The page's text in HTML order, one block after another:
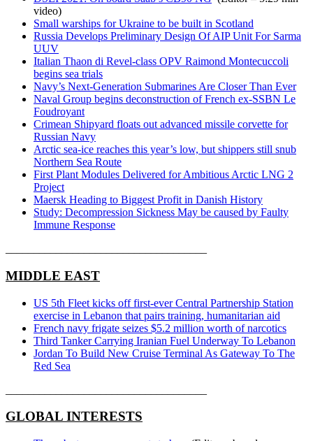
video)
Small warships for Ukraine to be built in Scotland
Russia Develops Preliminary Design Of AIP Unit For Sarma
UUV
Italian Thaon di Revel-class OPV Raimond Montecuccoli
begins sea trials
Navy’s Next-Generation Submarines Are Closer Than Ever
Naval Group begins deconstruction of French ex-SSBN Le
Foudroyant
Crimean Shipyard floats out advanced missile corvette for
Russian Navy
Arctic sea-ice reaches this year’s low, but shippers still snub
Northern Sea Route
First Plant Modules Delivered for Ambitious Arctic LNG 2
Project
Maersk Heading to Biggest Profit in Danish History
Study: Decompression Sickness May be caused by Faulty
Immune Response
MIDDLE EAST
US 5th Fleet kicks off first-ever Central Partnership Station
exercise in Lebanon that pairs training, humanitarian aid
French navy frigate seizes $5.2 million worth of narcotics
Third Tanker Carrying Iranian Fuel Underway To Lebanon
Jordan To Build New Cruise Terminal As Gateway To The
Red Sea
GLOBAL INTERESTS